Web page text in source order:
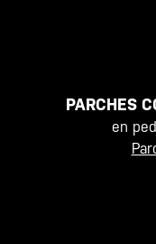
PARCHES
en